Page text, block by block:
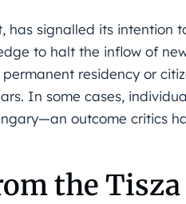
has signalled its intention
to halt the inflow of
residency or
In some cases,
outcome critics
the